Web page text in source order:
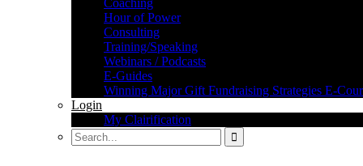
Coaching
Hour of Power
Consulting
Training/Speaking
Webinars / Podcasts
E-Guides
Winning Major Gift Fundraising Strategies E-
Login
My Clairification